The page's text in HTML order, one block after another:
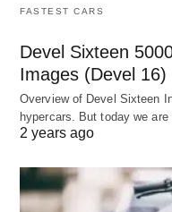
FASTEST CARS
Devel Sixteen
Images (Devel 16)
Overview of Devel Sixteen
hypercars. But today we are
2 years ago